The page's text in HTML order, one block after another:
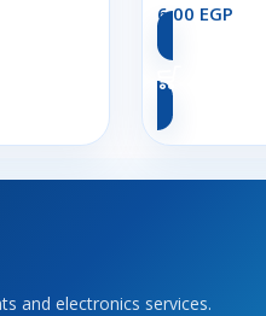
6,00 EGP
and electronics services.